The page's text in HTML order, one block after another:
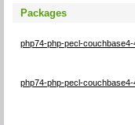
Packages
php74-php-pecl-
php74-php-pecl-